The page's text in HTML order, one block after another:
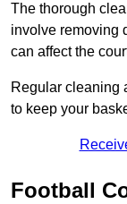
The thorough
involve removing
can affect the
Regular cleaning
to keep your
Football